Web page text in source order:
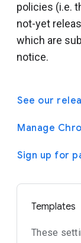
policies (i.e.
not-yet
which are
notice.
See our
Manage
Sign up for
Templates
These